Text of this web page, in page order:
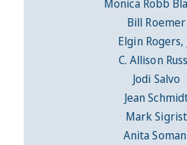
Monica Robb
Bill Roemer
Elgin Rogers,
C. Allison
Jodi Salvo
Jean
Mark Sigrist
Anita